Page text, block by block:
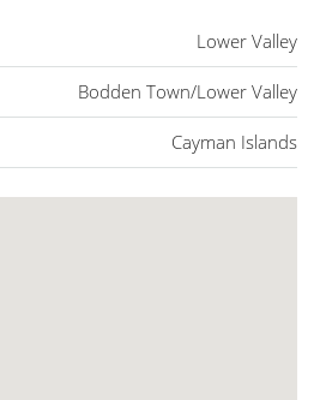
Lower Valley
Bodden Town/Lower Valley
Cayman Islands